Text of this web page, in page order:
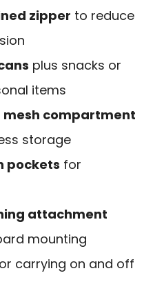
zipper to reduce
plus snacks or
items
mesh compartment
storage
pockets for
attachment
mounting
carrying on and off